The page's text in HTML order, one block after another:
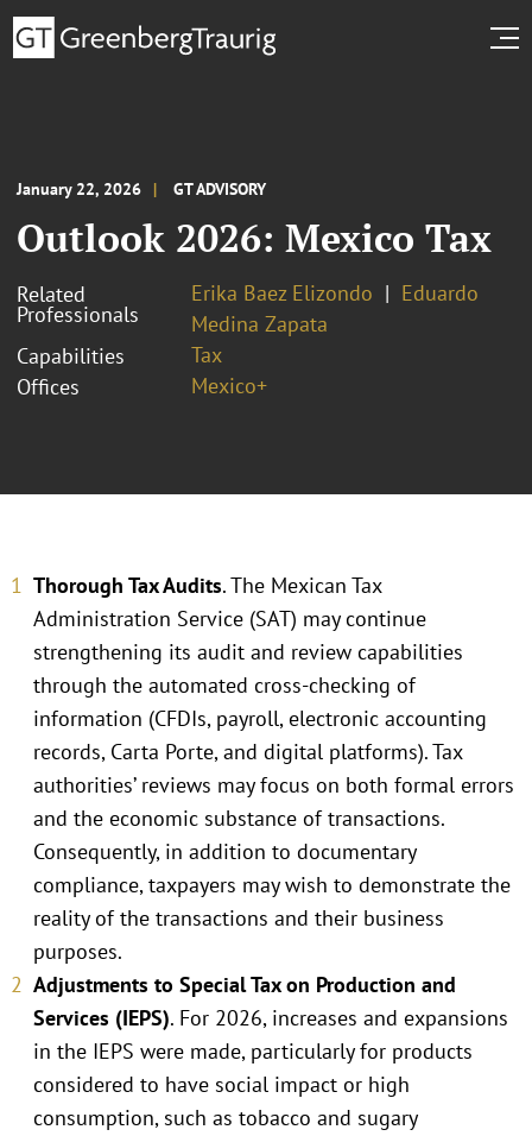
January 22, 2026 GT ADVISORY
Outlook 2026: Mexico Tax
Related
Professionals
Erika Baez Elizondo
Eduardo
Medina Zapata
Capabilities
Tax
Offices
Mexico+
Thorough Tax Audits. The Mexican Tax
Administration Service (SAT) may continue
strengthening its audit and review capabilities
through the automated cross-checking of
information (CFDIs, payroll, electronic accounting
records, Carta Porte, and digital platforms). Tax
authorities’ reviews may focus on both formal errors
and the economic substance of transactions.
Consequently, in addition to documentary
compliance, taxpayers may wish to demonstrate the
reality of the transactions and their business
purposes.
Adjustments to Special Tax on Production and
Services (IEPS). For 2026, increases and expansions
in the IEPS were made, particularly for products
considered to have social impact or high
consumption, such as tobacco and sugary